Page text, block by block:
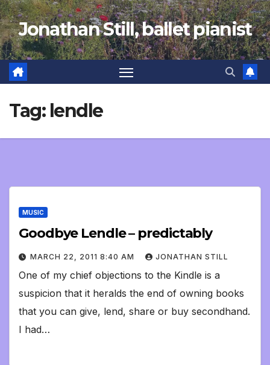
Skip
to
content
Jonathan Still, ballet pianist
Tag: lendle
MUSIC
Goodbye Lendle – predictably
MARCH 22, 2011 8:40 AM JONATHAN STILL
One of my chief objections to the Kindle is a
suspicion that it heralds the end of owning books
that you can give, lend, share or buy secondhand.
I had…